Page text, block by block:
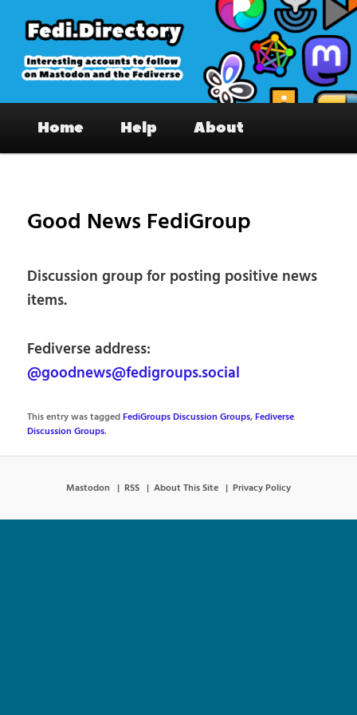
primary
content
Fedi.Directory – Interesting accounts
on Mastodon & the Fediverse
Home Help About
Good News FediGroup
Discussion group for posting positive news
items.
Fediverse address:
@goodnews@fedigroups.social
This entry was taggedFediGroups Discussion Groups,Fediverse
Discussion Groups.
Mastodon RSS About This Site Privacy Policy